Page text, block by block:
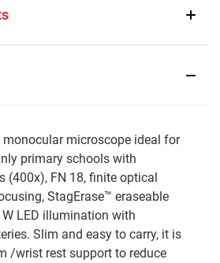
monocular microscope ideal for
primary schools with
(400x), FN 18, finite optical
StagErase™ eraseable
LED illumination with
Slim and easy to carry, it is
/wrist rest support to reduce